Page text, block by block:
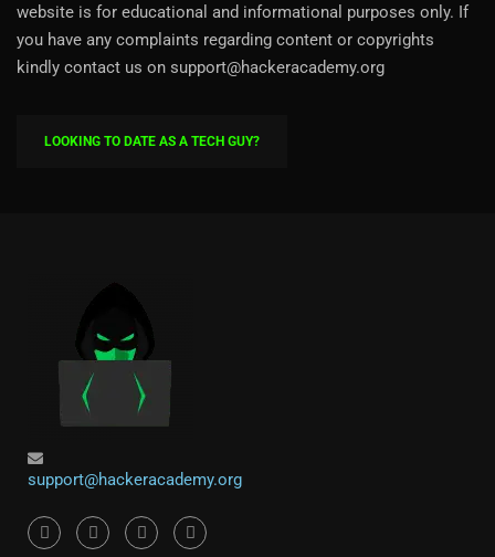
website is for educational and informational purposes only. If
you have any complaints regarding content or copyrights
kindly contact us on support@hackeracademy.org
LOOKING TO DATE AS A TECH GUY?
support@hackeracademy.org